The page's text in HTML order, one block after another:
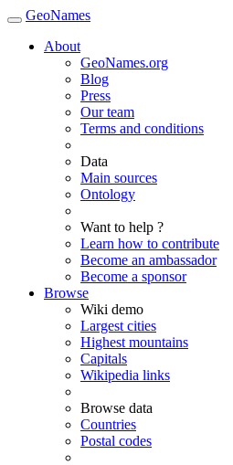
GeoNames
About
GeoNames.org
Blog
Press
Our team
Terms and conditions
Data
Main sources
Ontology
Want to help ?
Learn how to contribute
Become an ambassador
Become a sponsor
Browse
Wiki demo
Largest cities
Highest mountains
Capitals
Wikipedia links
Browse data
Countries
Postal codes